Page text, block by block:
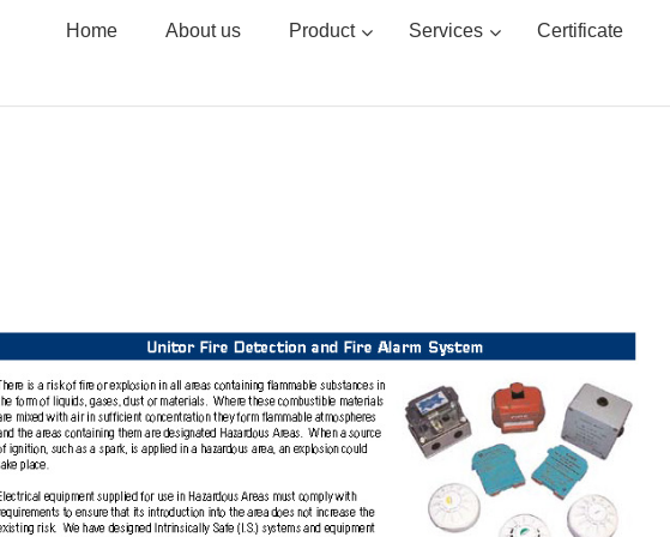
Home About us Product Services Certificate